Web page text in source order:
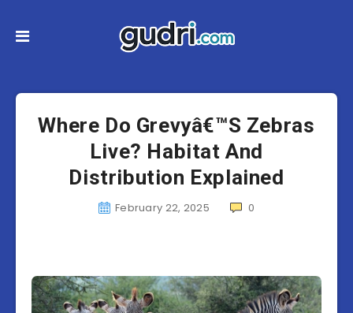
Where Do Grevyâ€™S Zebras
Live? Habitat And
Distribution Explained
February 22, 2025 0